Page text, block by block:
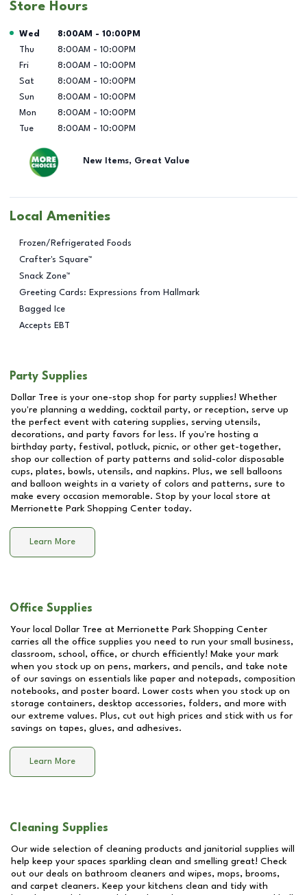
Store Hours
Day of the Week Hours
Wed 8:00AM - 10:00PM
Thu
8:00AM - 10:00PM
Fri
8:00AM - 10:00PM
Sat
8:00AM - 10:00PM
Sun
8:00AM - 10:00PM
Mon
8:00AM - 10:00PM
Tue
8:00AM - 10:00PM
New Items, Great Value
Local Amenities
Frozen/Refrigerated Foods
Crafter's Square™
Snack Zone™
Greeting Cards: Expressions from Hallmark
Bagged Ice
Accepts EBT
Party Supplies
Dollar Tree is your one-stop shop for party supplies! Whether
you're planning a wedding, cocktail party, or reception, serve up
the perfect event with catering supplies, serving utensils,
decorations, and party favors for less. If you're hosting a
birthday party, festival, potluck, picnic, or other get-together,
shop our collection of party patterns and solid-color disposable
cups, plates, bowls, utensils, and napkins. Plus, we sell balloons
and balloon weights in a variety of colors and patterns, sure to
make every occasion memorable. Stop by your local store at
Merrionette Park Shopping Center today.
Learn More
Office Supplies
Your local Dollar Tree at Merrionette Park Shopping Center
carries all the office supplies you need to run your small business,
classroom, school, office, or church efficiently! Make your mark
when you stock up on pens, markers, and pencils, and take note
of our savings on essentials like paper and notepads, composition
notebooks, and poster board. Lower costs when you stock up on
storage containers, desktop accessories, folders, and more with
our extreme values. Plus, cut out high prices and stick with us for
savings on tapes, glues, and adhesives.
Learn More
Cleaning Supplies
Our wide selection of cleaning products and janitorial supplies will
help keep your spaces sparkling clean and smelling great! Check
out our deals on bathroom cleaners and wipes, mops, brooms,
and carpet cleaners. Keep your kitchens clean and tidy with